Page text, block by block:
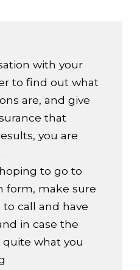
with your
to find out what
are, and give
that
you are
to go to
form, make sure
call and have
in case the
what you